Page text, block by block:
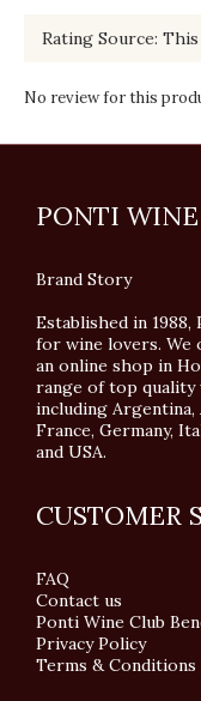
No review for this
PONTI
Brand Story
Established in
for wine lovers. We
an online shop in
range of top
including Argentina,
France, Germany,
and USA.
CUSTOMER
FAQ
Contact us
Ponti Wine Club
Privacy Policy
Terms & Conditions